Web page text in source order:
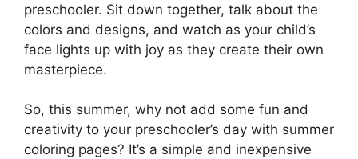
preschooler. Sit down together, talk about the
colors and designs, and watch as your child’s
face lights up with joy as they create their own
masterpiece.
So, this summer, why not add some fun and
creativity to your preschooler’s day with summer
coloring pages? It’s a simple and inexpensive